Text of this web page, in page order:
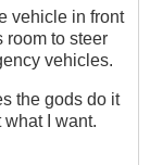
vehicle in front
room to steer
vehicles.
the gods do it
what I want.